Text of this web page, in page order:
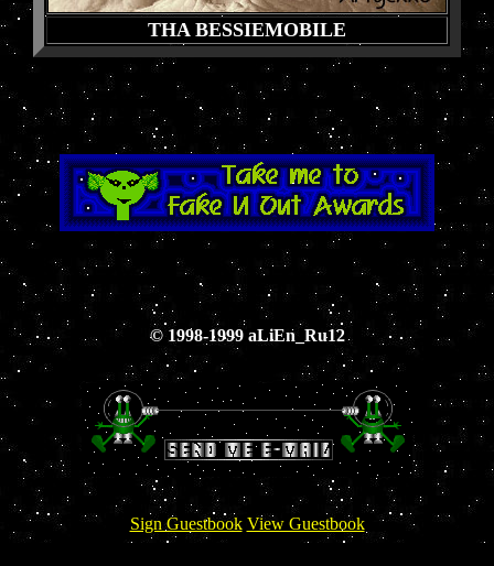
THA BESSIEMOBILE
© 1998-1999 aLiEn_Ru12
Sign Guestbook View Guestbook